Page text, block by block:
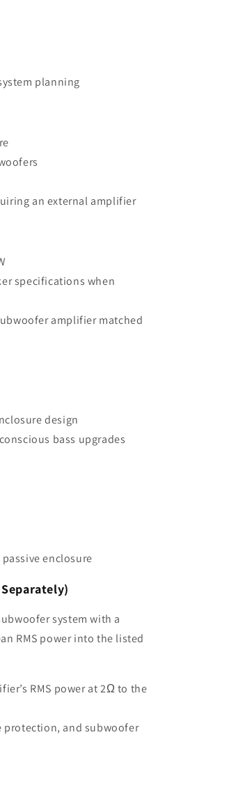
planning
an external amplifier
specifications when
amplifier matched
design
bass upgrades
enclosure
system with a
RMS power into the listed
RMS power at 2Ω to the
protection, and subwoofer